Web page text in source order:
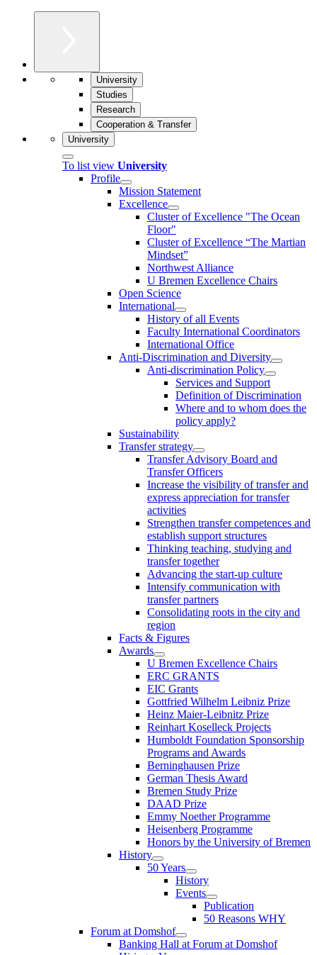
University
Studies
Research
Cooperation & Transfer
University
To list view University
Profile
Mission Statement
Excellence
Cluster of Ex­cel­lence "The Ocean
Floor"
Cluster of Excellence “The Martian
Mindset”
Northwest Alliance
U Bremen Excellence Chairs
Open Science
International
History of all Events
Faculty International Coordinators
International Office
Anti-Discrimination and Diversity
Anti-discrimination Policy
Services and Support
Definition of Discrimination
Where and to whom does the
policy apply?
Sustainability
Transfer strategy
Transfer Advisory Board and
Transfer Officers
Increase the visibility of transfer and
express appreciation for transfer
activities
Strengthen transfer competences and
establish support structures
Thinking teaching, studying and
transfer together
Advancing the start-up culture
Intensify communication with
transfer partners
Consolidating roots in the city and
region
Facts & Figures
Awards
U Bremen Excellence Chairs
ERC GRANTS
EIC Grants
Gottfried Wilhelm Leibniz Prize
Heinz Maier-Leibnitz Prize
Reinhart Koselleck Projects
Humboldt Foundation Sponsorship
Programs and Awards
Berninghausen Prize
German Thesis Award
Bremen Study Prize
DAAD Prize
Emmy Noether Programme
Heisenberg Programme
Honors by the University of Bremen
History
50 Years
History
Events
Publication
50 Reasons WHY
Forum at Domshof
Banking Hall at Forum at Domshof